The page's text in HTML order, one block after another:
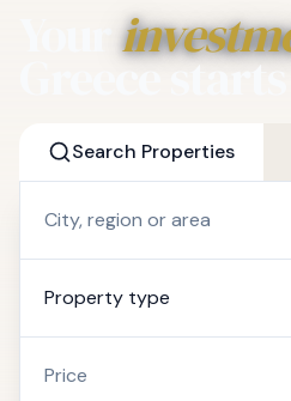
Greece starts
Search Properties
Property type
Price